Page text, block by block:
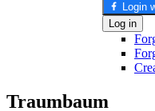
Login
Log in
Traumbaum